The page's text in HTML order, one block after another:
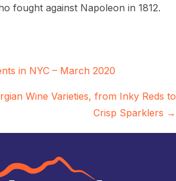
fought against Napoleon in 1812.
in NYC – March 2020
Wine Varieties, from Inky Reds to
Crisp Sparklers →